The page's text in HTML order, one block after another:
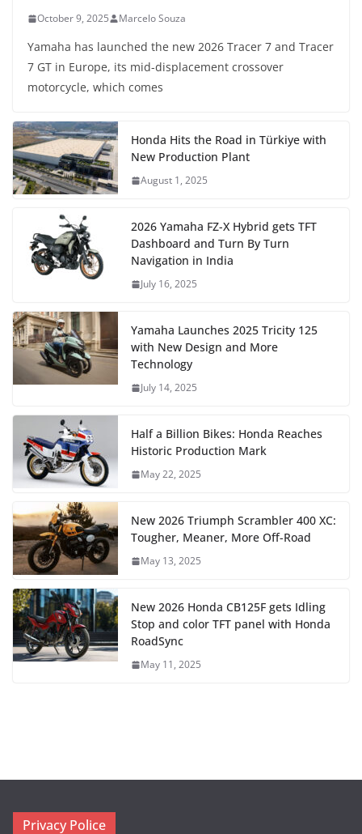
October 9, 2025 Marcelo Souza
Yamaha has launched the new 2026 Tracer 7 and Tracer
7 GT in Europe, its mid-displacement crossover
motorcycle, which comes
Honda Hits the Road in Türkiye with
New Production Plant
August 1, 2025
2026 Yamaha FZ-X Hybrid gets TFT
Dashboard and Turn By Turn
Navigation in India
July 16, 2025
Yamaha Launches 2025 Tricity 125
with New Design and More
Technology
July 14, 2025
Half a Billion Bikes: Honda Reaches
Historic Production Mark
May 22, 2025
New 2026 Triumph Scrambler 400 XC:
Tougher, Meaner, More Off-Road
May 13, 2025
New 2026 Honda CB125F gets Idling
Stop and color TFT panel with Honda
RoadSync
May 11, 2025
Privacy Police